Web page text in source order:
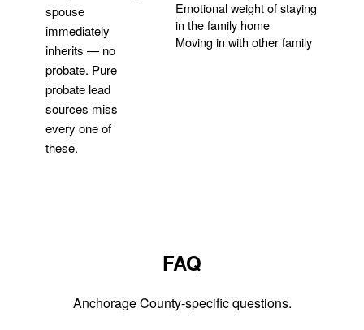
spouse
immediately
inherits — no
probate. Pure
probate lead
sources miss
every one of
these.
Emotional weight of staying
in the family home
Moving in with other family
FAQ
Anchorage County-specific questions.